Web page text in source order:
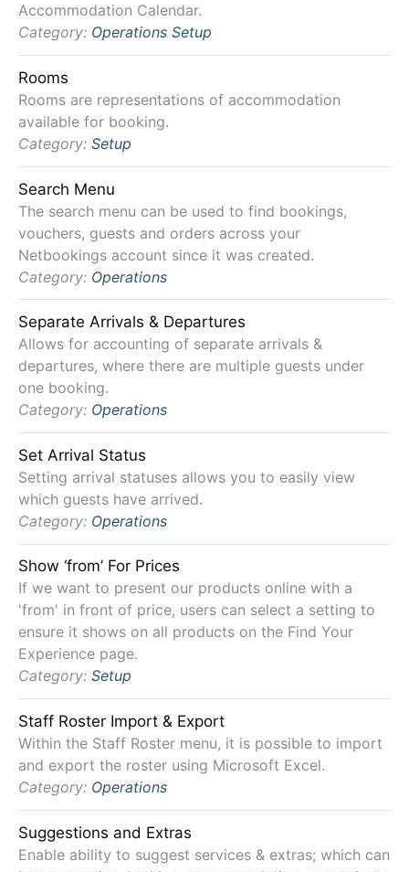
Accommodation Calendar.
Category: Operations Setup
Rooms
Rooms are representations of accommodation
available for booking.
Category: Setup
Search Menu
The search menu can be used to find bookings,
vouchers, guests and orders across your
Netbookings account since it was created.
Category: Operations
Separate Arrivals & Departures
Allows for accounting of separate arrivals &
departures, where there are multiple guests under
one booking.
Category: Operations
Set Arrival Status
Setting arrival statuses allows you to easily view
which guests have arrived.
Category: Operations
Show ‘from’ For Prices
If we want to present our products online with a
'from' in front of price, users can select a setting to
ensure it shows on all products on the Find Your
Experience page.
Category: Setup
Staff Roster Import & Export
Within the Staff Roster menu, it is possible to import
and export the roster using Microsoft Excel.
Category: Operations
Suggestions and Extras
Enable ability to suggest services & extras; which can